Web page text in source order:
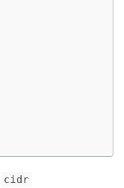
cidr